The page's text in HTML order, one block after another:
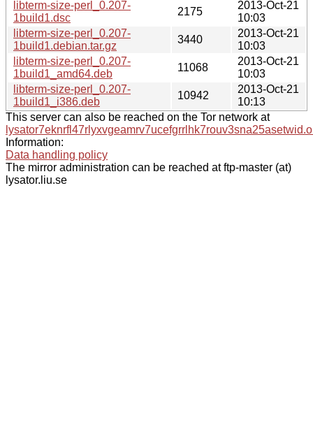
libterm-size-perl_0.207-
1build1.dsc
2175
2013-Oct-21
10:03
libterm-size-perl_0.207-
1build1.debian.tar.gz
3440
2013-Oct-21
10:03
libterm-size-perl_0.207-
1build1_amd64.deb
11068
2013-Oct-21
10:03
libterm-size-perl_0.207-
1build1_i386.deb
10942
2013-Oct-21
10:13
This server can also be reached on the Tor network at
Information:
Data handling policy
The mirror administration can be reached at ftp-master (at)
lysator.liu.se